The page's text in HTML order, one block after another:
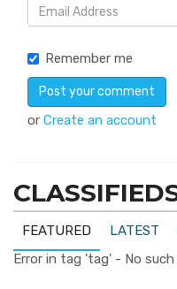
Remember me
or Create an account
FEATURED LATEST
Error in tag 'tag' - No